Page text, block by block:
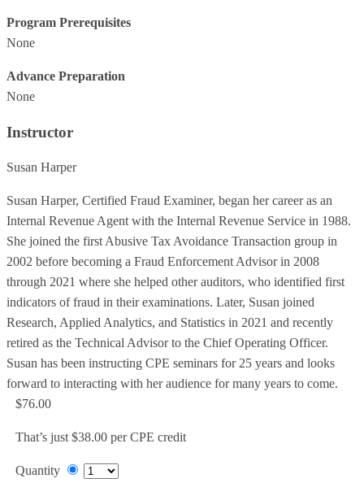
Program Prerequisites
None
Advance Preparation
None
Instructor
Susan Harper
Susan Harper, Certified Fraud Examiner, began her career as an
Internal Revenue Agent with the Internal Revenue Service in 1988.
She joined the first Abusive Tax Avoidance Transaction group in
2002 before becoming a Fraud Enforcement Advisor in 2008
through 2021 where she helped other auditors, who identified first
indicators of fraud in their examinations. Later, Susan joined
Research, Applied Analytics, and Statistics in 2021 and recently
retired as the Technical Advisor to the Chief Operating Officer.
Susan has been instructing CPE seminars for 25 years and looks
forward to interacting with her audience for many years to come.
$76.00
That’s just $38.00 per CPE credit
Quantity